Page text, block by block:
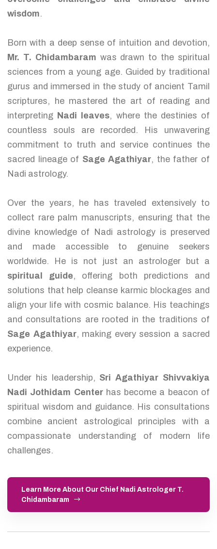
wisdom.
Born with a deep sense of intuition and devotion,
Mr. T. Chidambaram was drawn to the spiritual
sciences from a young age. Guided by traditional
gurus and immersed in the study of ancient Tamil
scriptures, he mastered the art of reading and
interpreting Nadi leaves, where the destinies of
countless souls are recorded. His unwavering
commitment to truth and service continues the
sacred lineage of Sage Agathiyar, the father of
Nadi astrology.
Over the years, he has traveled extensively to
collect rare palm manuscripts, ensuring that the
divine knowledge of Nadi astrology is preserved
and made accessible to genuine seekers
worldwide. He is not just an astrologer but a
spiritual guide, offering both predictions and
solutions that help cleanse karmic blockages and
align your life with cosmic balance. His teachings
and consultations are rooted in the traditions of
Sage Agathiyar, making every session a sacred
experience.
Under his leadership, Sri Agathiyar Shivvakiya
Nadi Jothidam Centerhas become a beacon of
spiritual wisdom and guidance. His consultations
combine ancient astrological principles with a
compassionate understanding of modern life
challenges.
Learn More About Our Chief Nadi Astrologer T.
Chidambaram